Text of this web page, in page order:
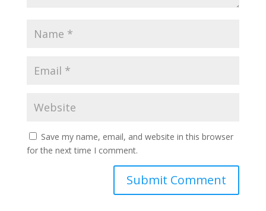
Save my name, email, and website in this browser
for the next time I comment.